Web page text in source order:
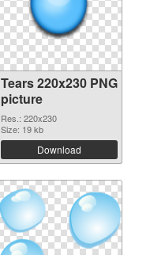
Tears 220x230 PNG
picture
Res.: 220x230
Size: 19 kb
Download